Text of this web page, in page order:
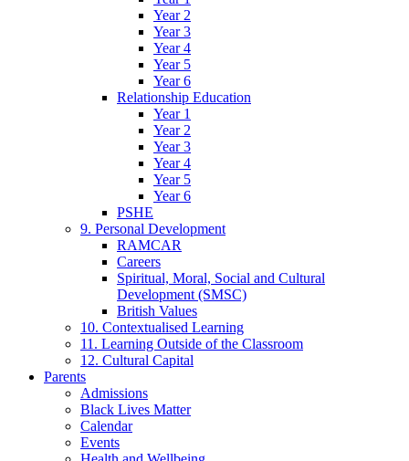
Year 2
Year 3
Year 4
Year 5
Year 6
Relationship Education
Year 1
Year 2
Year 3
Year 4
Year 5
Year 6
PSHE
9. Personal Development
RAMCAR
Careers
Spiritual, Moral, Social and Cultural
Development (SMSC)
British Values
10. Contextualised Learning
11. Learning Outside of the Classroom
12. Cultural Capital
Parents
Admissions
Black Lives Matter
Calendar
Events